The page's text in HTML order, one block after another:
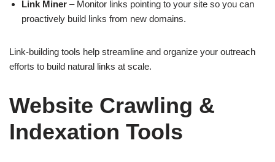
Link Miner – Monitor links pointing to your site so you can
proactively build links from new domains.
Link-building tools help streamline and organize your outreach
efforts to build natural links at scale.
Website Crawling &
Indexation Tools